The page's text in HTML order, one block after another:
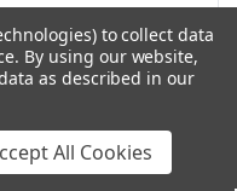
Drawer Unit, 48 in x 20 in
to collect data
By using our website,
as described in our
All Cookies